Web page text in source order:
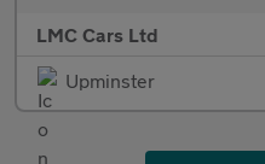
LMC Cars Ltd
Upminster